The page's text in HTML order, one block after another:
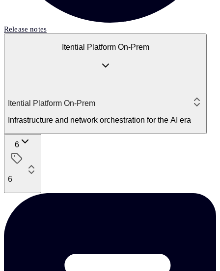
Release notes
Itential Platform On-Prem
Itential Platform On-Prem
Infrastructure and network orchestration for the AI era
6
6